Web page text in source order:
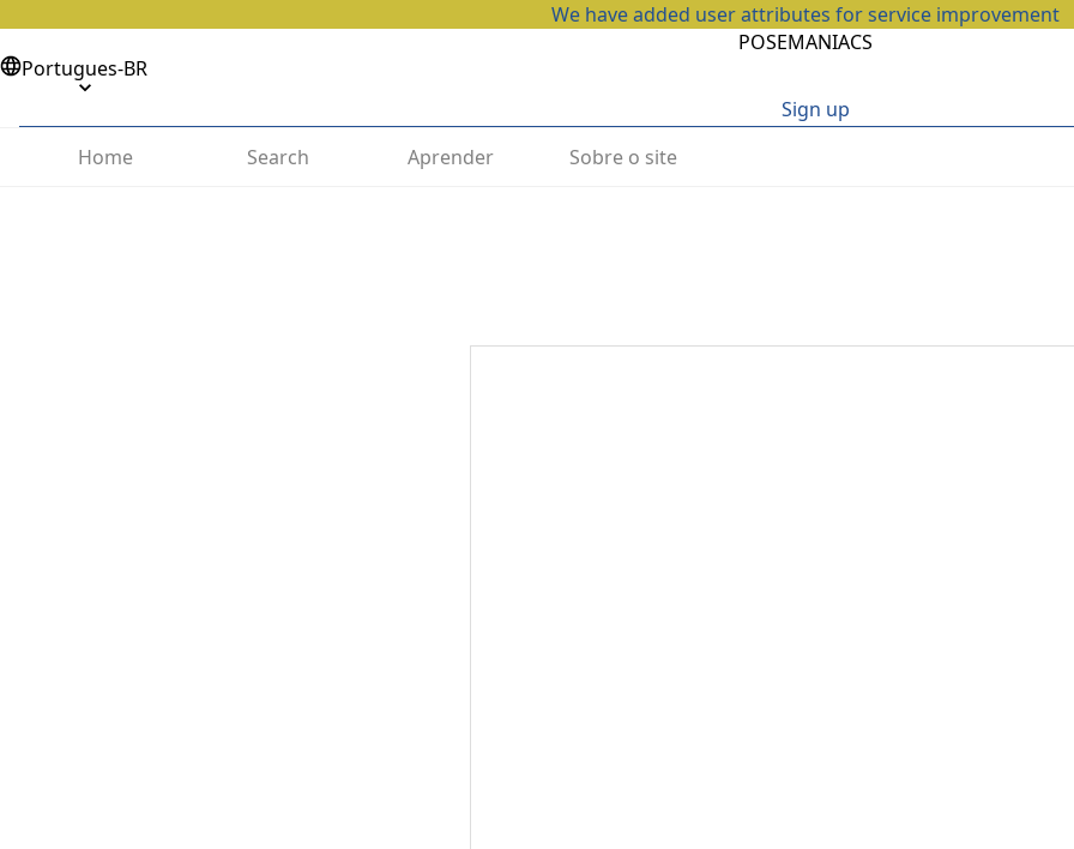
We have added user attributes for service improvement
POSEMANIACS
Portugues-BR
Sign up
Home
Search Aprender Sobre o site